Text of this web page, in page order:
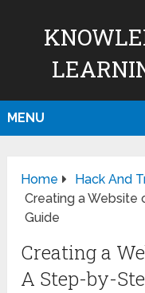
MENU
Home
Hack And
Creating a Website
Guide
Creating a
A Step-by-